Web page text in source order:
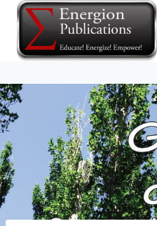
Skip
content